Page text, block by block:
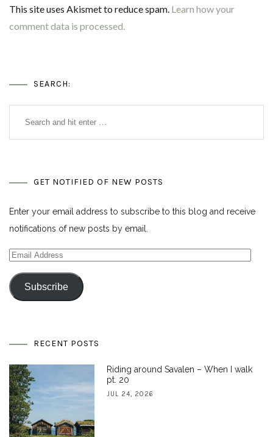
This site uses Akismet to reduce spam. Learn how your
comment data is processed.
SEARCH:
GET NOTIFIED OF NEW POSTS
Enter your email address to subscribe to this blog and receive
notifications of new posts by email.
Email
Address
Subscribe
RECENT POSTS
Riding around Savalen – When I walk
pt. 20
JUL 24, 2026